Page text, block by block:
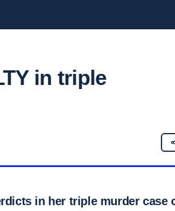
in triple
in her triple murder case